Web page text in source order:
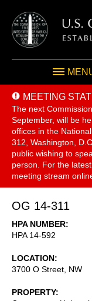
MEETING
The next
September, will be
offices in the
312, Washington,
public wishing to
person. For the
meeting stream
OG 14-311
HPA NUMBER
HPA 14-592
LOCATION
3700 O Street, NW
PROPERTY